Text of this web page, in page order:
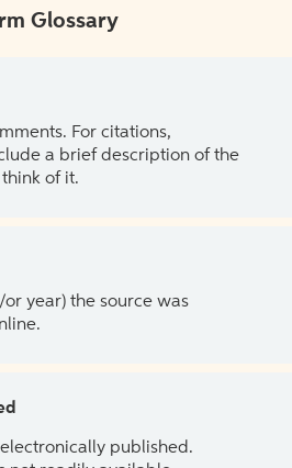
Glossary
For citations,
a brief description of the
of it.
year) the source was
published.